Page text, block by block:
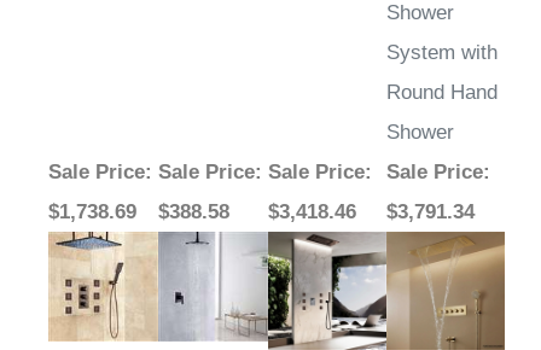
Shower
System with
Round Hand
Shower
Sale Price:
$1,738.69
Sale Price:
$388.58
Sale Price:
$3,418.46
Sale Price:
$3,791.34